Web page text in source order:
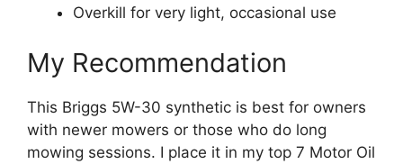
Overkill for very light, occasional use
My Recommendation
This Briggs 5W-30 synthetic is best for owners
with newer mowers or those who do long
mowing sessions. I place it in my top 7 Motor Oil